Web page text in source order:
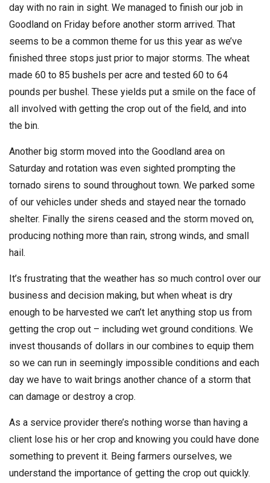
day with no rain in sight. We managed to finish our job in
Goodland on Friday before another storm arrived. That
seems to be a common theme for us this year as we’ve
finished three stops just prior to major storms. The wheat
made 60 to 85 bushels per acre and tested 60 to 64
pounds per bushel. These yields put a smile on the face of
all involved with getting the crop out of the field, and into
the bin.
Another big storm moved into the Goodland area on
Saturday and rotation was even sighted prompting the
tornado sirens to sound throughout town. We parked some
of our vehicles under sheds and stayed near the tornado
shelter. Finally the sirens ceased and the storm moved on,
producing nothing more than rain, strong winds, and small
hail.
It’s frustrating that the weather has so much control over our
business and decision making, but when wheat is dry
enough to be harvested we can’t let anything stop us from
getting the crop out – including wet ground conditions. We
invest thousands of dollars in our combines to equip them
so we can run in seemingly impossible conditions and each
day we have to wait brings another chance of a storm that
can damage or destroy a crop.
As a service provider there’s nothing worse than having a
client lose his or her crop and knowing you could have done
something to prevent it. Being farmers ourselves, we
understand the importance of getting the crop out quickly.